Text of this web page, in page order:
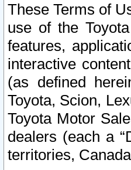
These Terms of
use of the
features,
interactive
(as defined
Toyota, Scion,
Toyota Motor
dealers (each a
territories,